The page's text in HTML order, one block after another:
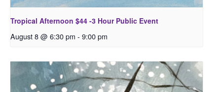
Tropical Afternoon $44 -3 Hour Public Event
August 8 @ 6:30 pm - 9:00 pm